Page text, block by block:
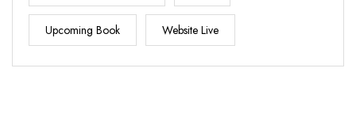
Upcoming Book Website Live